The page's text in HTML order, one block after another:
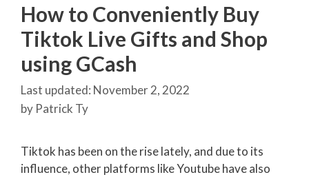
How to Conveniently Buy
Tiktok Live Gifts and Shop
using GCash
November 2, 2022
by Patrick Ty
Tiktok has been on the rise lately, and due to its
influence, other platforms like Youtube have also